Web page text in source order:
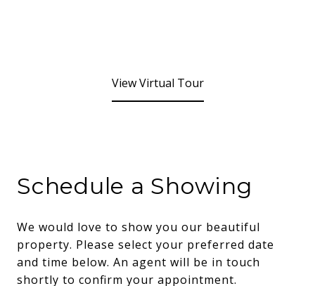
View Virtual Tour
Schedule a Showing
We would love to show you our beautiful
property. Please select your preferred date
and time below. An agent will be in touch
shortly to confirm your appointment.